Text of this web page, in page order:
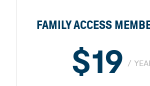
FAMILY ACCESS
$19